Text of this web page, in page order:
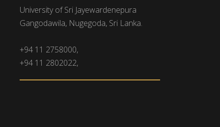
University of Sri Jayewardenepura
Gangodawila, Nugegoda, Sri Lanka.
+94 11 2758000,
+94 11 2802022,